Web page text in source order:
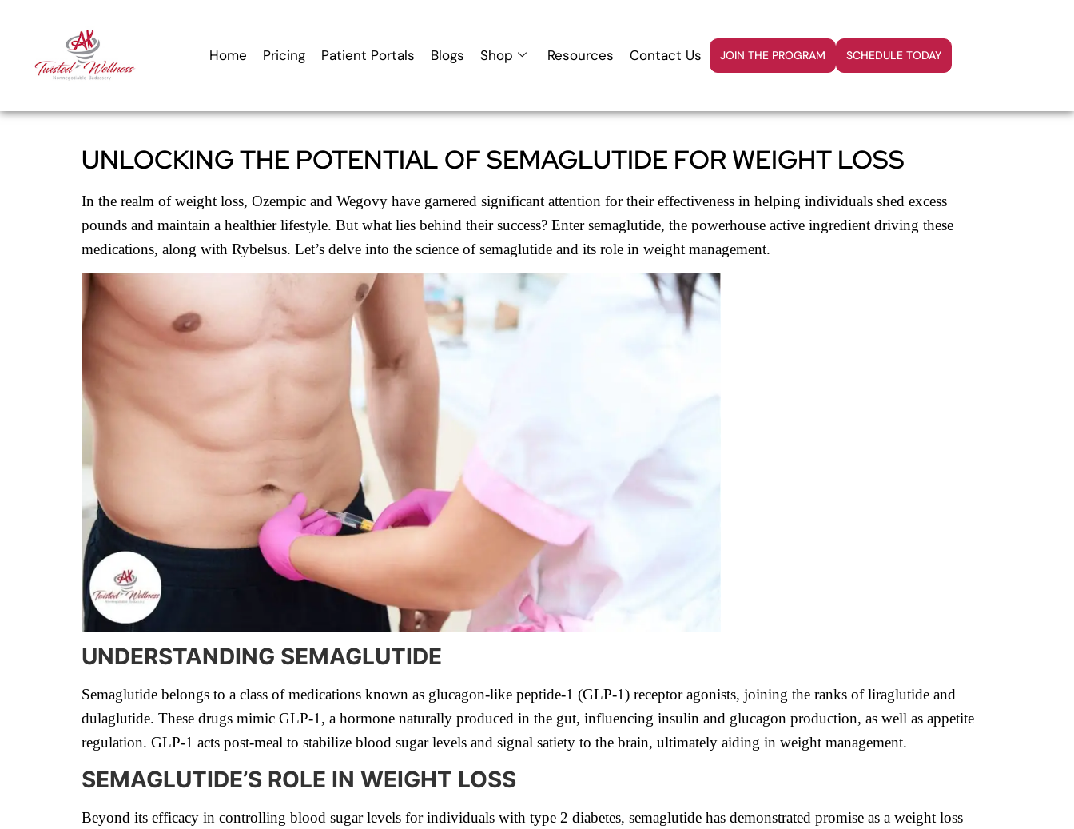
Home Pricing Patient Portals Blogs Shop Resources Contact Us JOIN THE PROGRAM SCHEDULE TODAY
UNLOCKING THE POTENTIAL OF SEMAGLUTIDE FOR WEIGHT LOSS
In the realm of weight loss, Ozempic and Wegovy have garnered significant attention for their effectiveness in helping individuals shed excess
pounds and maintain a healthier lifestyle. But what lies behind their success? Enter semaglutide, the powerhouse active ingredient driving these
medications, along with Rybelsus. Let’s delve into the science of semaglutide and its role in weight management.
UNDERSTANDING SEMAGLUTIDE
Semaglutide belongs to a class of medications known as glucagon-like peptide-1 (GLP-1) receptor agonists, joining the ranks of liraglutide and
dulaglutide. These drugs mimic GLP-1, a hormone naturally produced in the gut, influencing insulin and glucagon production, as well as appetite
regulation. GLP-1 acts post-meal to stabilize blood sugar levels and signal satiety to the brain, ultimately aiding in weight management.
SEMAGLUTIDE’S ROLE IN WEIGHT LOSS
Beyond its efficacy in controlling blood sugar levels for individuals with type 2 diabetes, semaglutide has demonstrated promise as a weight loss